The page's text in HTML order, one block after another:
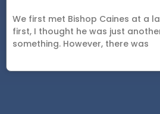
We first met Bishop Caines at a
first, I thought he was just
something. However, there was